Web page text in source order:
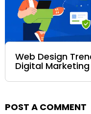
Web Design
Digital Marketing
POST A COMMENT